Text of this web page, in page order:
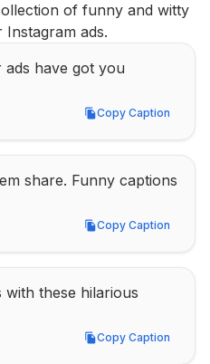
of funny and witty
ads.
have got you
Copy Caption
Copy Caption
share. Funny captions
Copy Caption
Copy Caption
these hilarious
Copy Caption
Copy Caption